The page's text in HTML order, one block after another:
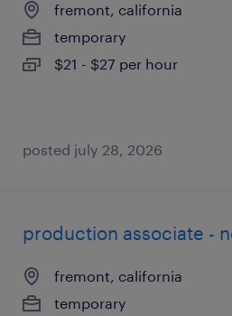
fremont, california
temporary
$21 - $27 per hour
posted july 28, 2026
production associate -
fremont, california
temporary